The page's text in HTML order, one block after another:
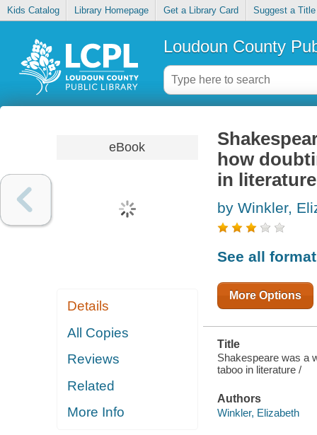
Kids Catalog Library Homepage Get a Library Card Suggest a Title
Loudoun County
eBook
Details
All Copies
Reviews
Related
More Info
how
in literature
by Winkler,
See all
More Options
Title
Shakespeare was a
taboo in literature /
Authors
Winkler, Elizabeth